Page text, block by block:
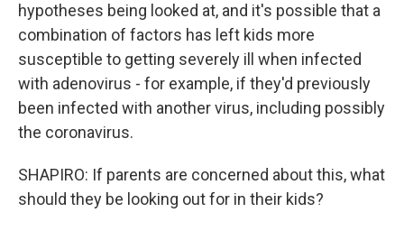
hypotheses being looked at, and it's possible that a
combination of factors has left kids more
susceptible to getting severely ill when infected
with adenovirus - for example, if they'd previously
been infected with another virus, including possibly
the coronavirus.
SHAPIRO: If parents are concerned about this, what
should they be looking out for in their kids?